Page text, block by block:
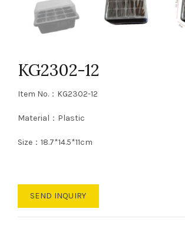
KG2302-12
Item No.：KG2302-12
Material：Plastic
Size：18.7*14.5*11cm
SEND INQUIRY